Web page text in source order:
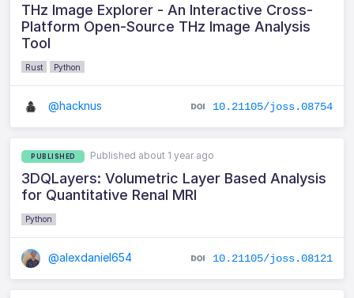
THz Image Explorer - An Interactive Cross-
Platform Open-Source THz Image Analysis
Tool
Rust Python
@hacknus 10.21105/joss.08754
PUBLISHED Published about 1 year ago
3DQLayers: Volumetric Layer Based Analysis
for Quantitative Renal MRI
Python
@alexdaniel654 10.21105/joss.08121